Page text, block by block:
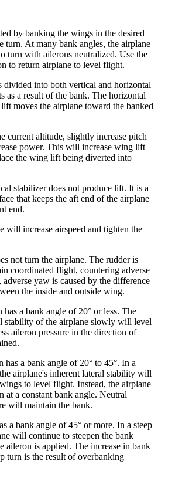
by banking the wings in the desired
turn. At many bank angles, the airplane
turn with ailerons neutralized. Use the
to return airplane to level flight.
divided into both vertical and horizontal
as a result of the bank. The horizontal
moves the airplane toward the banked
current altitude, slightly increase pitch
power. This will increase wing lift
the wing lift being diverted into
stabilizer does not produce lift. It is a
that keeps the aft end of the airplane
end.
will increase airspeed and tighten the
not turn the airplane. The rudder is
coordinated flight, countering adverse
adverse yaw is caused by the difference
the inside and outside wing.
has a bank angle of 20° or less. The
stability of the airplane slowly will level
aileron pressure in the direction of
has a bank angle of 20° to 45°. In a
airplane's inherent lateral stability will
to level flight. Instead, the airplane
at a constant bank angle. Neutral
will maintain the bank.
a bank angle of 45° or more. In a steep
will continue to steepen the bank
aileron is applied. The increase in bank
turn is the result ofoverbanking